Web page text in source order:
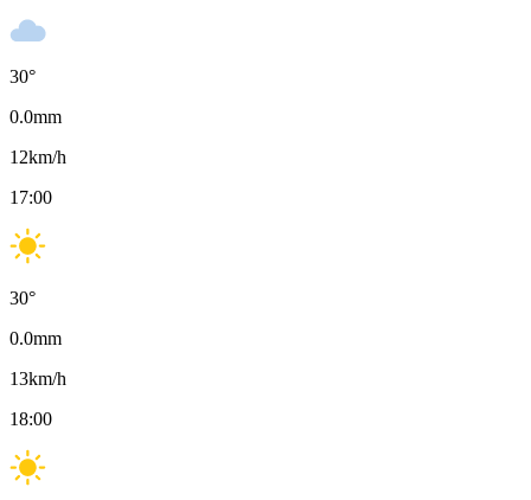
30°
0.0mm
12km/h
17:00
30°
0.0mm
13km/h
18:00